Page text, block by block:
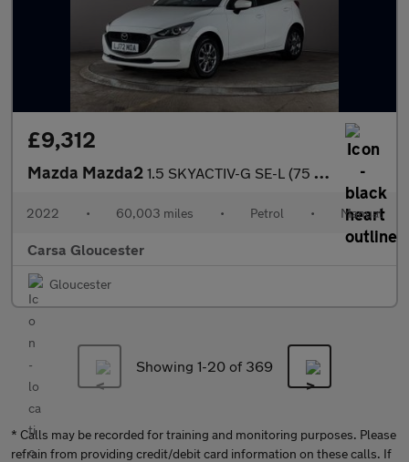
£9,312
Mazda Mazda2 1.5 SKYACTIV-G SE-L (75 ps) - CLIMATE CONTROL - AUTO HEADLIGHTS
2022 • 60,003 miles • Petrol • Manual
Carsa Gloucester
Gloucester
Showing 1-20 of 369
* Calls may be recorded for training and monitoring purposes. Please
refrain from providing credit/debit card information on these calls. If